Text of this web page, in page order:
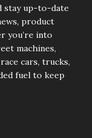
stay up-to-date
product
you’re into
machines,
cars, trucks,
fuel to keep